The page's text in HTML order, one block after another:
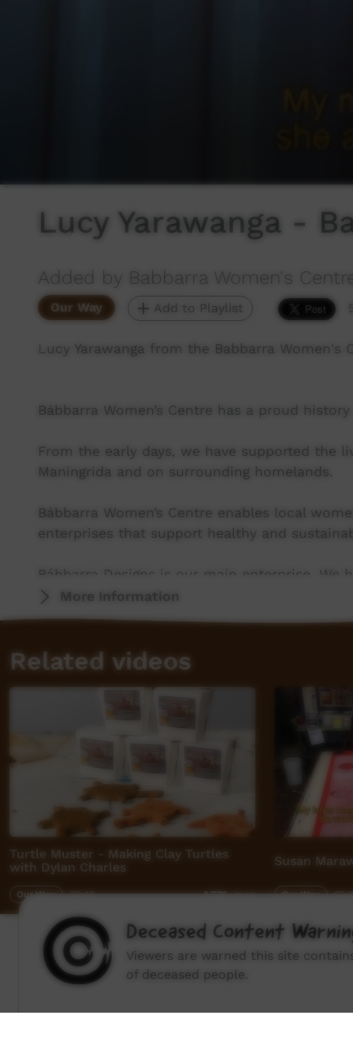
Lucy Yarawanga -
Added by Babbarra Women's
Our Way Add to Playlist
Lucy Yarawanga from the Babbarra Women's
Bábbarra Women’s Centre has a proud
From the early days, we have supported
Maningrida and on surrounding homelands.
Bábbarra Women’s Centre enables local
enterprises that support healthy and
Bábbarra Designs is our main enterprise.
production of hand-printed fabric design, as
a few Indigenous textile-producing art
More Information
Related videos
Turtle Muster - Making Clay Turtles
with Dylan Charles
Our Way 06:42 4,779views
Susan
Our Way
Deceased Content
Viewers are warned this site
of deceased people.